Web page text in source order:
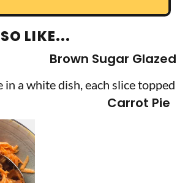
LIKE...
Brown Sugar
Carrot Pie